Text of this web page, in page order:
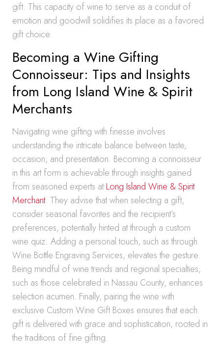
gift. This capacity of wine to serve as a conduit of
emotion and goodwill solidifies its place as a favored
gift choice.
Becoming a Wine Gifting
Connoisseur: Tips and Insights
from Long Island Wine & Spirit
Merchants
Navigating wine gifting with finesse involves
understanding the intricate balance between taste,
occasion, and presentation. Becoming a connoisseur
in this art form is achievable through insights gained
from seasoned experts atLong Island Wine & Spirit
Merchant. They advise that when selecting a gift,
consider seasonal favorites and the recipient’s
preferences, potentially hinted at through a custom
wine quiz. Adding a personal touch, such as through
Wine Bottle Engraving Services, elevates the gesture.
Being mindful of wine trends and regional specialties,
such as those celebrated in Nassau County, enhances
selection acumen. Finally, pairing the wine with
exclusive Custom Wine Gift Boxes ensures that each
gift is delivered with grace and sophistication, rooted in
the traditions of fine gifting.